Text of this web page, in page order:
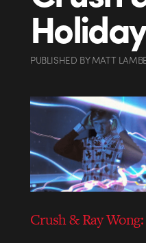
PUBLISHED BYMATT
Crush & Ray